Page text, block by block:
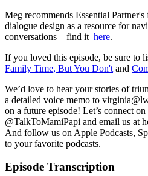
Meg recommends Essential
dialogue design as a resource for
conversations––find it here.
If you loved this episode, be sure to
Family Time, But You Don't and
We’d love to hear your stories of
a detailed voice memo to
on a future episode! Let’s connect
@TalkToMamiPapi and email us at
And follow us on Apple Podcasts,
to your favorite podcasts.
Episode Transcription